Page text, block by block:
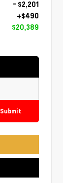
- $2,201
+$490
$20,389
Submit